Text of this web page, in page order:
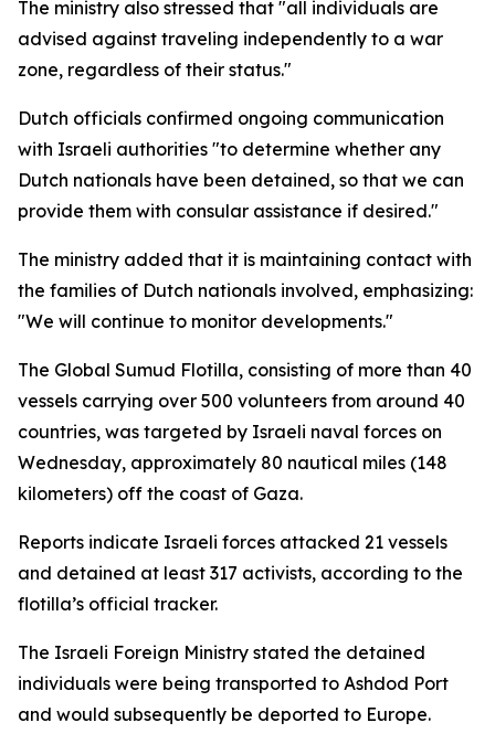
The ministry also stressed that "all individuals are
advised against traveling independently to a war
zone, regardless of their status."
Dutch officials confirmed ongoing communication
with Israeli authorities "to determine whether any
Dutch nationals have been detained, so that we can
provide them with consular assistance if desired."
The ministry added that it is maintaining contact with
the families of Dutch nationals involved, emphasizing:
"We will continue to monitor developments."
The Global Sumud Flotilla, consisting of more than 40
vessels carrying over 500 volunteers from around 40
countries, was targeted by Israeli naval forces on
Wednesday, approximately 80 nautical miles (148
kilometers) off the coast of Gaza.
Reports indicate Israeli forces attacked 21 vessels
and detained at least 317 activists, according to the
flotilla’s official tracker.
The Israeli Foreign Ministry stated the detained
individuals were being transported to Ashdod Port
and would subsequently be deported to Europe.